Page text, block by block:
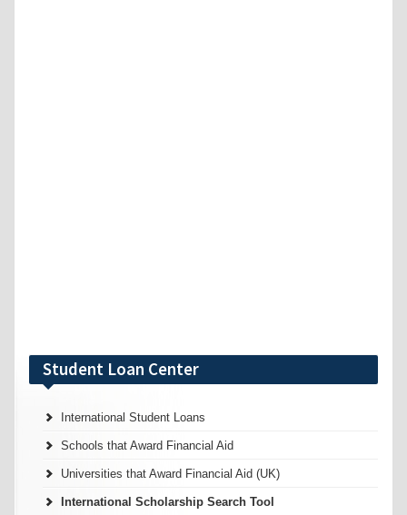
Student Loan Center
International Student Loans
Schools that Award Financial Aid
Universities that Award Financial Aid (UK)
International Scholarship Search Tool